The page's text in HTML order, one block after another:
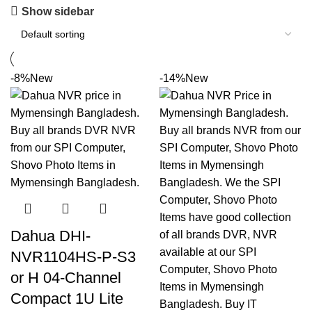
Show sidebar
-8%New
Dahua DHI-
NVR1104HS-P-S3
or H 04-Channel
Compact 1U Lite
-14%New